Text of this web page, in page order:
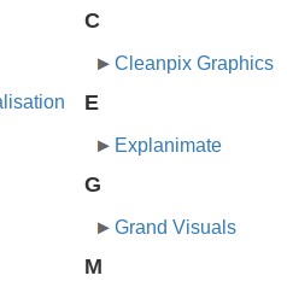
C
Cleanpix Graphics
E
Explanimate
G
Grand Visuals
M